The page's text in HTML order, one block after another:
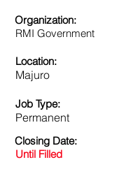
Organization:
RMI Government
Location:
Majuro
Job Type:
Permanent
Closing Date:
Until Filled